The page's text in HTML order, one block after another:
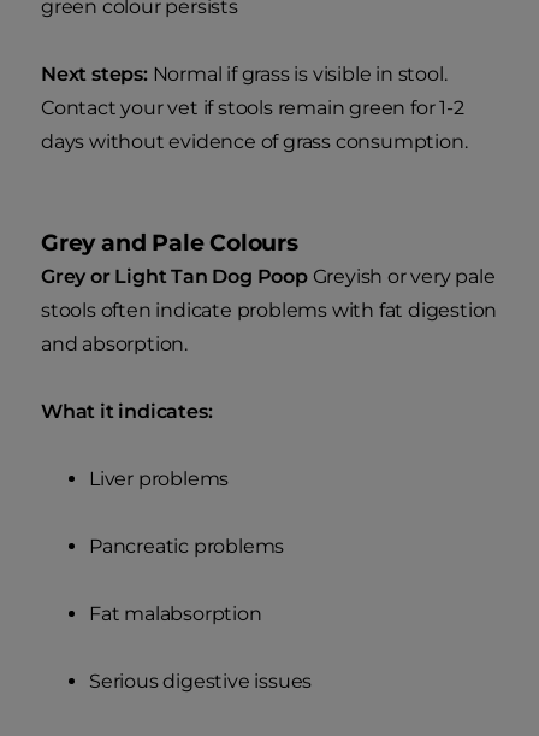
green colour persists
Next steps:Normal if grass is visible in stool.
Contact your vet if stools remain green for 1-2
days without evidence of grass consumption.
Grey and Pale Colours
Grey or Light Tan Dog PoopGreyish or very pale
stools often indicate problems with fat digestion
and absorption.
What it indicates:
Liver problems
Pancreatic problems
Fat malabsorption
Serious digestive issues